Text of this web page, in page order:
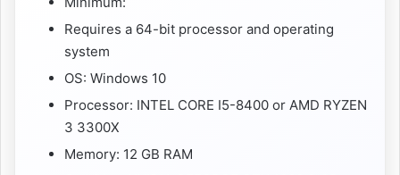
Requires a 64-bit processor and operating
system
OS: Windows 10
Processor: INTEL CORE I5-8400 or AMD RYZEN
3 3300X
Memory: 12 GB RAM